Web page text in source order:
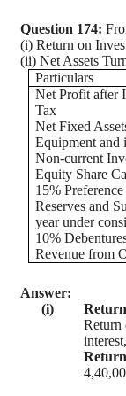
Question 174:
(i) Return on
(ii) Net Assets
Particulars
Net Profit after
Tax
Net Fixed
Equipment and
Non-current
Equity Share
15%
Reserves and
year under
10%
Revenue from
Answer:
(i)
Return